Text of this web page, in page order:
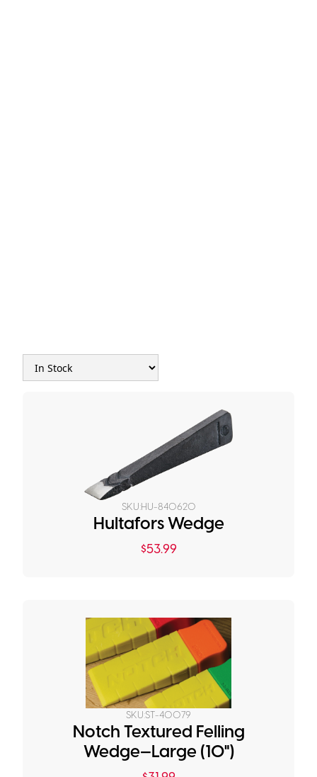
SKU:HU-840620
Hultafors Wedge
$53.99
SKU:ST-40079
Notch Textured Felling
Wedge—Large (10")